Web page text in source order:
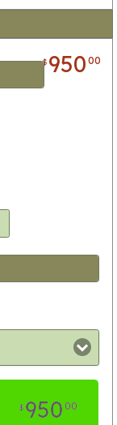
$ 95000
$ 95000